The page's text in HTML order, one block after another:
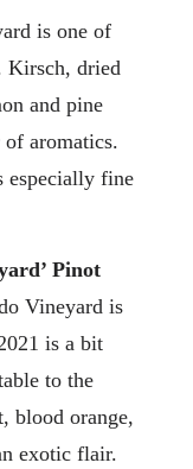
is one of
Kirsch, dried
and pine
aromatics.
especially fine
Pinot
Vineyard is
is a bit
to the
blood orange,
exotic flair.